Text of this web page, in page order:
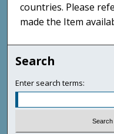
countries. Please
made the Item
Search
Enter search terms: